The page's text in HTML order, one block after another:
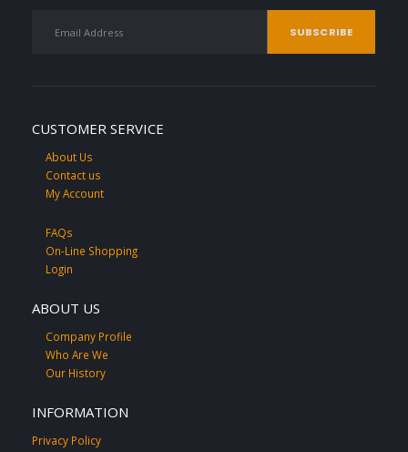
CUSTOMER SERVICE
About Us
Contact us
My Account
FAQs
On-Line Shopping
Login
ABOUT US
Company Profile
Who Are We
Our History
INFORMATION
Privacy Policy